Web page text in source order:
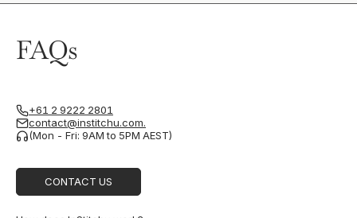
FAQs
+61 2 9222 2801
contact@institchu.com.
(Mon - Fri: 9AM to 5PM AEST)
CONTACT US